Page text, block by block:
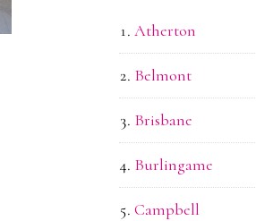
Atherton
Belmont
Brisbane
Burlingame
Campbell